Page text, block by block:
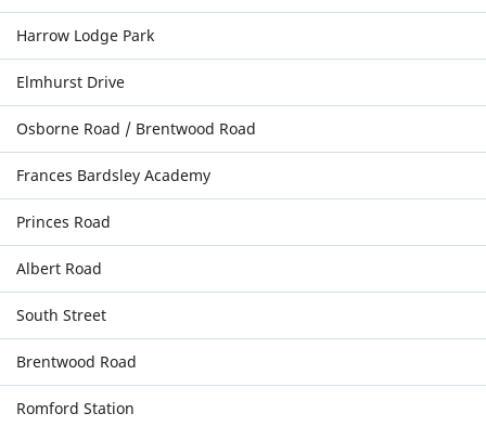
Harrow Lodge Park
Elmhurst Drive
Osborne Road / Brentwood Road
Frances Bardsley Academy
Princes Road
Albert Road
South Street
Brentwood Road
Romford Station